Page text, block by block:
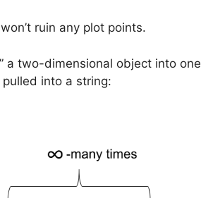
ruin any plot points.
a two-dimensional object into one
pulled into a string: